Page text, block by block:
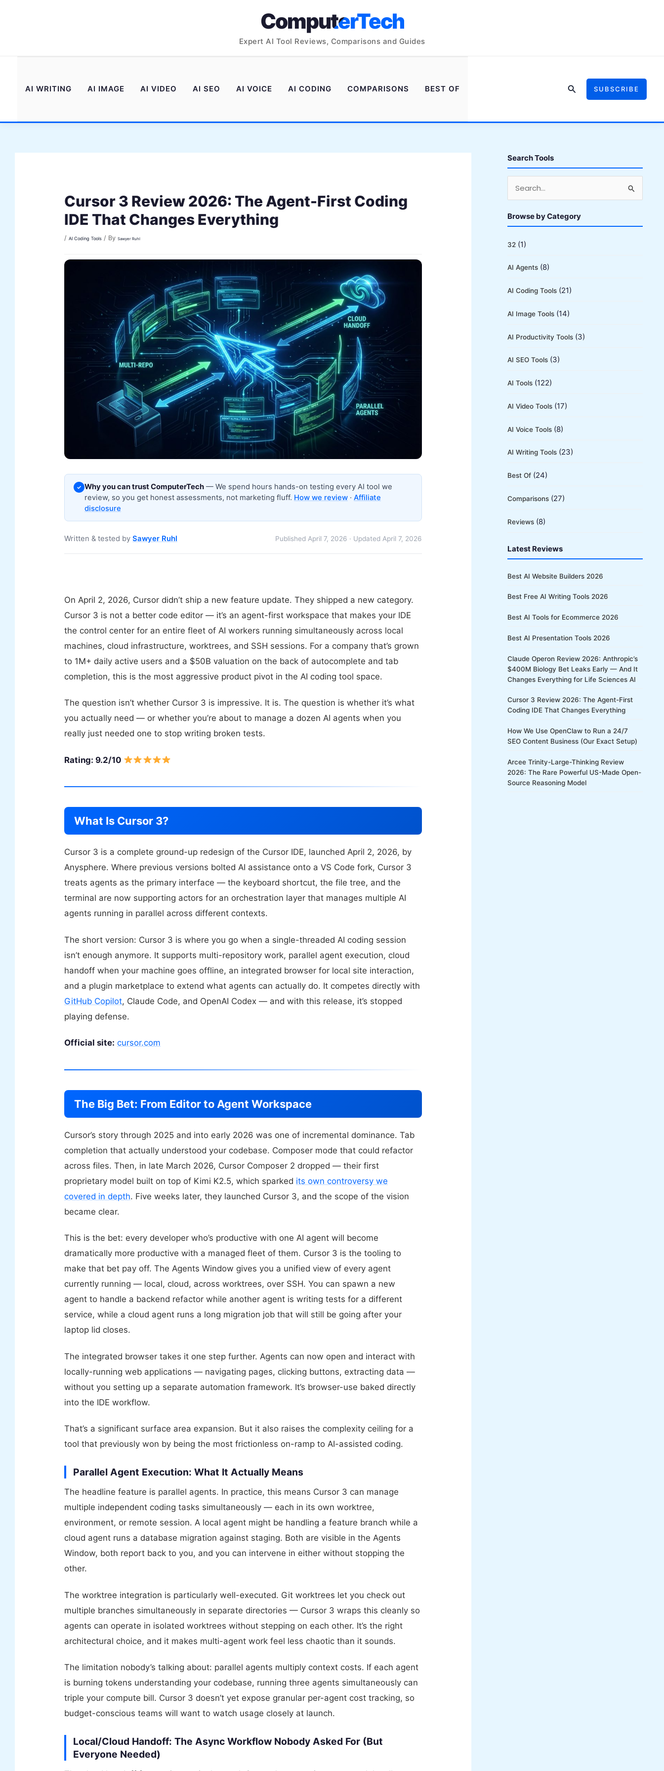
ComputerTech
Expert AI Tool Reviews, Comparisons and Guides
AI WRITING AI IMAGE AI VIDEO AI SEO AI VOICE AI CODING COMPARISONS BEST OF SearchSUBSCRIBE
Cursor 3 Review 2026: The Agent-First Coding
IDE That Changes Everything
/AI Coding Tools / BySawyer Ruhl
✓ Why you can trust ComputerTech — We spend hours hands-on testing every AI tool we
review, so you get honest assessments, not marketing fluff. How we review ·Affiliate
disclosure
Written & tested bySawyer Ruhl Published April 7, 2026 · Updated April 7, 2026
On April 2, 2026, Cursor didn’t ship a new feature update. They shipped a new category.
Cursor 3 is not a better code editor — it’s an agent-first workspace that makes your IDE
the control center for an entire fleet of AI workers running simultaneously across local
machines, cloud infrastructure, worktrees, and SSH sessions. For a company that’s grown
to 1M+ daily active users and a $50B valuation on the back of autocomplete and tab
completion, this is the most aggressive product pivot in the AI coding tool space.
The question isn’t whether Cursor 3 is impressive. It is. The question is whether it’s what
you actually need — or whether you’re about to manage a dozen AI agents when you
really just needed one to stop writing broken tests.
Rating: 9.2/10
What Is Cursor 3?
Cursor 3 is a complete ground-up redesign of the Cursor IDE, launched April 2, 2026, by
Anysphere. Where previous versions bolted AI assistance onto a VS Code fork, Cursor 3
treats agents as the primary interface — the keyboard shortcut, the file tree, and the
terminal are now supporting actors for an orchestration layer that manages multiple AI
agents running in parallel across different contexts.
The short version: Cursor 3 is where you go when a single-threaded AI coding session
isn’t enough anymore. It supports multi-repository work, parallel agent execution, cloud
handoff when your machine goes offline, an integrated browser for local site interaction,
and a plugin marketplace to extend what agents can actually do. It competes directly with
GitHub Copilot, Claude Code, and OpenAI Codex — and with this release, it’s stopped
playing defense.
Official site: cursor.com
The Big Bet: From Editor to Agent Workspace
Cursor’s story through 2025 and into early 2026 was one of incremental dominance. Tab
completion that actually understood your codebase. Composer mode that could refactor
across files. Then, in late March 2026, Cursor Composer 2 dropped — their first
proprietary model built on top of Kimi K2.5, which sparked its own controversy we
covered in depth. Five weeks later, they launched Cursor 3, and the scope of the vision
became clear.
This is the bet: every developer who’s productive with one AI agent will become
dramatically more productive with a managed fleet of them. Cursor 3 is the tooling to
make that bet pay off. The Agents Window gives you a unified view of every agent
currently running — local, cloud, across worktrees, over SSH. You can spawn a new
agent to handle a backend refactor while another agent is writing tests for a different
service, while a cloud agent runs a long migration job that will still be going after your
laptop lid closes.
The integrated browser takes it one step further. Agents can now open and interact with
locally-running web applications — navigating pages, clicking buttons, extracting data —
without you setting up a separate automation framework. It’s browser-use baked directly
into the IDE workflow.
That’s a significant surface area expansion. But it also raises the complexity ceiling for a
tool that previously won by being the most frictionless on-ramp to AI-assisted coding.
Parallel Agent Execution: What It Actually Means
The headline feature is parallel agents. In practice, this means Cursor 3 can manage
multiple independent coding tasks simultaneously — each in its own worktree,
environment, or remote session. A local agent might be handling a feature branch while a
cloud agent runs a database migration against staging. Both are visible in the Agents
Window, both report back to you, and you can intervene in either without stopping the
other.
The worktree integration is particularly well-executed. Git worktrees let you check out
multiple branches simultaneously in separate directories — Cursor 3 wraps this cleanly so
agents can operate in isolated worktrees without stepping on each other. It’s the right
architectural choice, and it makes multi-agent work feel less chaotic than it sounds.
The limitation nobody’s talking about: parallel agents multiply context costs. If each agent
is burning tokens understanding your codebase, running three agents simultaneously can
triple your compute bill. Cursor 3 doesn’t yet expose granular per-agent cost tracking, so
budget-conscious teams will want to watch usage closely at launch.
Local/Cloud Handoff: The Async Workflow Nobody Asked For (But
Everyone Needed)
Search Tools
a
r
c
f
o
:
Browse by Category
32 (1)
AI Agents (8)
AI Coding Tools (21)
AI Image Tools (14)
AI Productivity Tools (3)
AI SEO Tools (3)
AI Tools (122)
AI Video Tools (17)
AI Voice Tools (8)
AI Writing Tools (23)
Best Of (24)
Comparisons (27)
Reviews (8)
Latest Reviews
Best AI Website Builders 2026
Best Free AI Writing Tools 2026
Best AI Tools for Ecommerce 2026
Best AI Presentation Tools 2026
Claude Operon Review 2026: Anthropic’s
$400M Biology Bet Leaks Early — And It
Changes Everything for Life Sciences AI
Cursor 3 Review 2026: The Agent-First
Coding IDE That Changes Everything
How We Use OpenClaw to Run a 24/7
SEO Content Business (Our Exact Setup)
Arcee Trinity-Large-Thinking Review
2026: The Rare Powerful US-Made Open-
Source Reasoning Model